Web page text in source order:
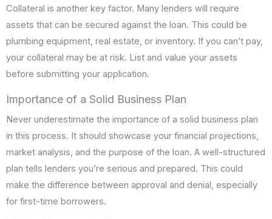
Collateral is another key factor. Many lenders will require
assets that can be secured against the loan. This could be
plumbing equipment, real estate, or inventory. If you can’t pay,
your collateral may be at risk. List and value your assets
before submitting your application.
Importance of a Solid Business Plan
Never underestimate the importance of a solid business plan
in this process. It should showcase your financial projections,
market analysis, and the purpose of the loan. A well-structured
plan tells lenders you’re serious and prepared. This could
make the difference between approval and denial, especially
for first-time borrowers.